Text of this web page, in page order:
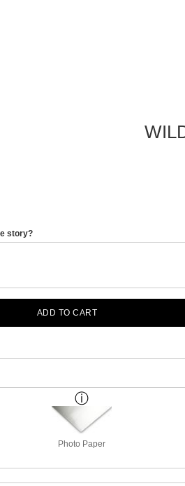
story?
ADD TO CART
Photo Paper